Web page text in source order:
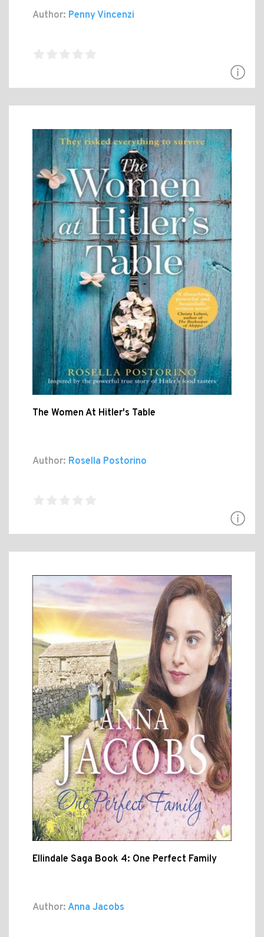
Author: Penny Vincenzi
The Women At Hitler's Table
Author: Rosella Postorino
Ellindale Saga Book 4: One Perfect Family
Author: Anna Jacobs